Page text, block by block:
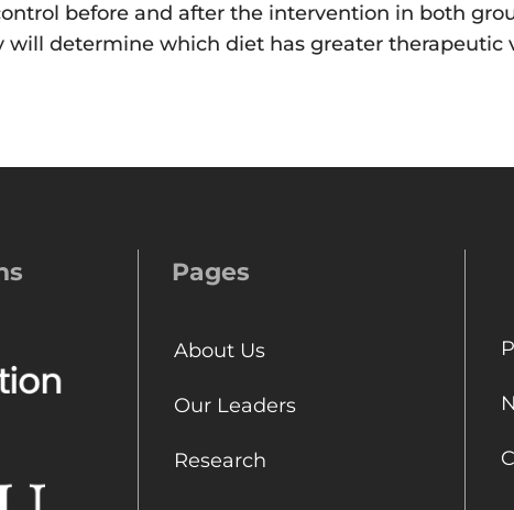
before and after the intervention in both
will determine which diet has greater
Pages
About Us
Our Leaders
Research